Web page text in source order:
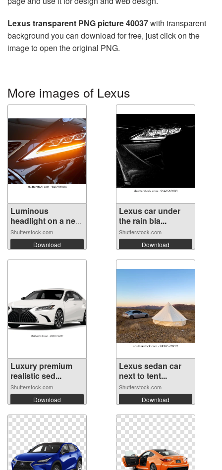
Lexus transparent PNG picture 40037with transparent
background you can download for free, just click on the
image to open the original PNG.
More images of Lexus
Luminous
headlight on a new
...
Shutterstock.com
Download
Lexus car under
the rain bla...
Shutterstock.com
Download
Luxury premium
realistic sed...
Shutterstock.com
Download
Lexus sedan car
next to tent...
Shutterstock.com
Download